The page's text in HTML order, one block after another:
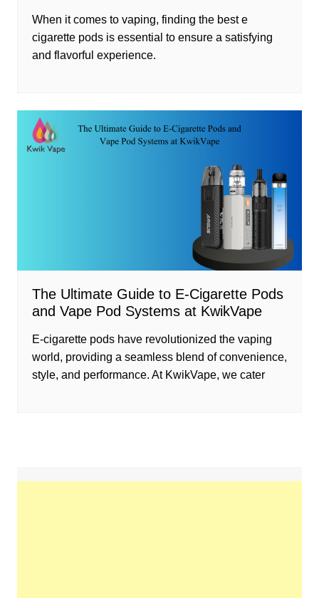
When it comes to vaping, finding the best e
cigarette pods is essential to ensure a satisfying
and flavorful experience.
The Ultimate Guide to E-Cigarette Pods
and Vape Pod Systems at KwikVape
E-cigarette pods have revolutionized the vaping
world, providing a seamless blend of convenience,
style, and performance. At KwikVape, we cater